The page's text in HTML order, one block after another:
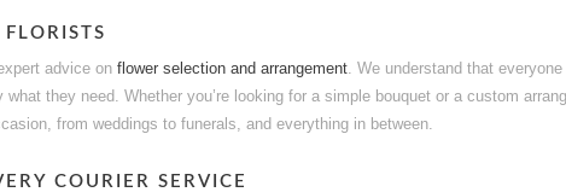
advice on flower selection and arrangement. We understand that
they need. Whether you’re looking for a simple bouquet or a custom
from weddings to funerals, and everything in between.
COURIER SERVICE